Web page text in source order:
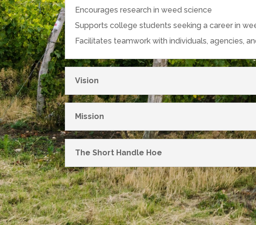
Encourages research in weed science
Supports college students seeking a career in
Facilitates teamwork with individuals, agencies,
Vision
Mission
The Short Handle Hoe